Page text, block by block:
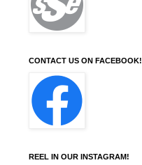
CONTACT US ON FACEBOOK!
REEL IN OUR INSTAGRAM!